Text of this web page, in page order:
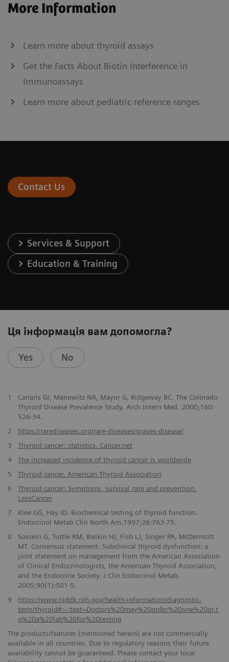
More Information
Learn more about thyroid assays
Get the Facts About Biotin Interference in
Immunoassays
Learn more about pediatric reference ranges
Contact Us
Services & Support
Education & Training
Ця інформація вам допомогла?
Yes No
1
Canaris GI, Manowitz NR, Mayor G, Ridgeway BC. The Colorado
Thyroid Disease Prevalence Study. Arch Intern Med. 2000;160:
526-34.
2
https://rarediseases.org/rare-diseases/graves-disease/
3
Thyroid cancer: statistics. Cancer.net
4
The increased incidence of thyroid cancer is worldwide
5
Thyroid cancer. American Thyroid Association
6
Thyroid cancer: Symptoms, survival rate and prevention.
LessCancer
7
Klee GG, Hay ID. Biochemical testing of thyroid function.
Endocrinol Metab Clin North Am.1997;26:763-75.
8
Sossein G, Tuttle RM, Baskin HJ, Fish LJ, Singer PA, McDermott
MT. Consensus statement: Subclinical thyroid dysfunction: a
joint statement on management from the American Association
of Clinical Endocrinologists, the American Thyroid Association,
and the Endocrine Society. J Clin Endocrinol Metab.
2005;90(1):581-5.
9
https://www.niddk.nih.gov/health-information/diagnostic-
tests/thyroid#:~:text=Doctors%20may%20order%20one%20or,t
o%20a%20lab%20for%20testing
The products/features (mentioned herein) are not commercially
available in all countries. Due to regulatory reasons their future
availability cannot be guaranteed. Please contact your local